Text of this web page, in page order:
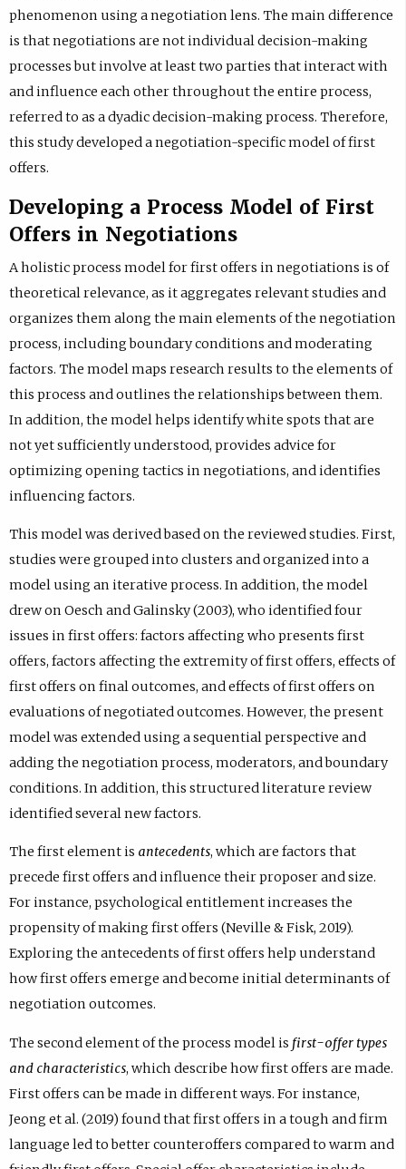
phenomenon using a negotiation lens. The main difference
is that negotiations are not individual decision-making
processes but involve at least two parties that interact with
and influence each other throughout the entire process,
referred to as a dyadic decision-making process. Therefore,
this study developed a negotiation-specific model of first
offers.
Developing a Process Model of First
Offers in Negotiations
A holistic process model for first offers in negotiations is of
theoretical relevance, as it aggregates relevant studies and
organizes them along the main elements of the negotiation
process, including boundary conditions and moderating
factors. The model maps research results to the elements of
this process and outlines the relationships between them.
In addition, the model helps identify white spots that are
not yet sufficiently understood, provides advice for
optimizing opening tactics in negotiations, and identifies
influencing factors.
This model was derived based on the reviewed studies. First,
studies were grouped into clusters and organized into a
model using an iterative process. In addition, the model
drew on Oesch and Galinsky (2003), who identified four
issues in first offers: factors affecting who presents first
offers, factors affecting the extremity of first offers, effects of
first offers on final outcomes, and effects of first offers on
evaluations of negotiated outcomes. However, the present
model was extended using a sequential perspective and
adding the negotiation process, moderators, and boundary
conditions. In addition, this structured literature review
identified several new factors.
The first element is antecedents, which are factors that
precede first offers and influence their proposer and size.
For instance, psychological entitlement increases the
propensity of making first offers (Neville & Fisk, 2019).
Exploring the antecedents of first offers help understand
how first offers emerge and become initial determinants of
negotiation outcomes.
The second element of the process model is first-offer types
and characteristics, which describe how first offers are made.
First offers can be made in different ways. For instance,
Jeong et al. (2019) found that first offers in a tough and firm
language led to better counteroffers compared to warm and